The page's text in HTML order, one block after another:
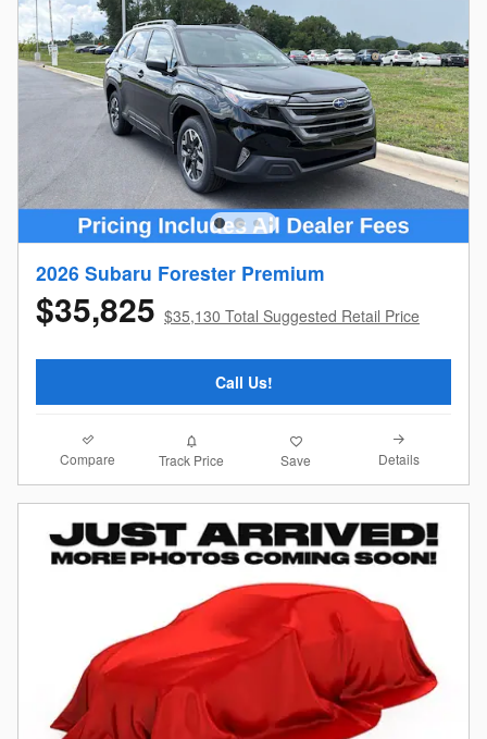
2026 Subaru Forester Premium
$35,825 $35,130 Total Suggested Retail Price
Call Us!
Compare Track Price Save Details